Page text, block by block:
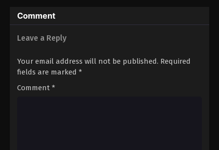
Battle Through The Heavens 5th Season
Battle Through The Heavens 5th Season
Comment
Leave a Reply
Your email address will not be published. Required
fields are marked *
Comment *